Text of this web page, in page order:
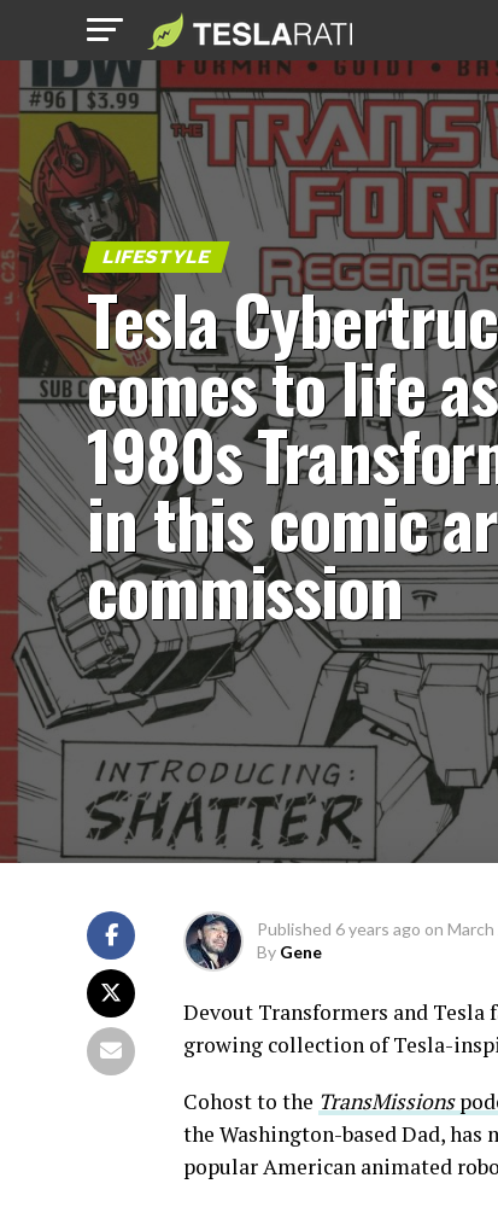
LIFESTYLE
Tesla
comes to life
1980s
in this comic
commission
Published 6 years ago on March
By Gene
Devout Transformers and Tesla
growing collection of Tesla-
Cohost to the TransMissions
the Washington-based Dad,
popular American animated